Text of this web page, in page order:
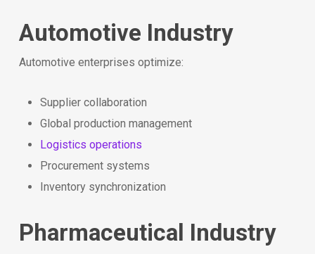
Automotive Industry
Automotive enterprises optimize:
Supplier collaboration
Global production management
Logistics operations
Procurement systems
Inventory synchronization
Pharmaceutical Industry